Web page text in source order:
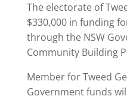
The electorate of
$330,000 in funding
through the NSW
Community Building
Member for Tweed
Government funds